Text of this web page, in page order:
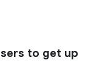
to get up